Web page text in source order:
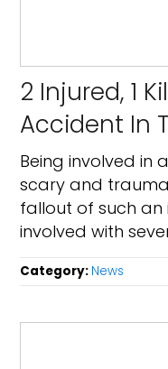
2 Injured, 1
Accident In
Being involved in
scary and
fallout of such an
involved with
Category: News